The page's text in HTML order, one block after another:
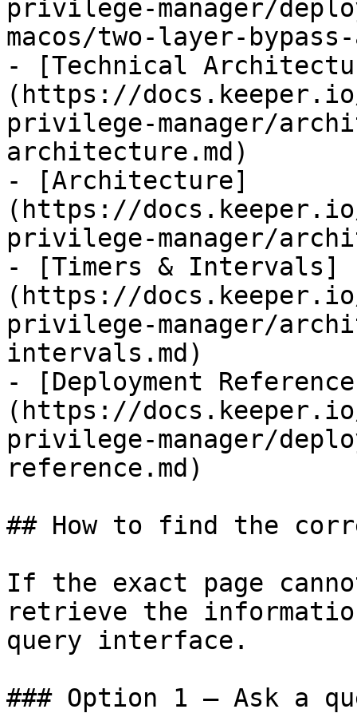
privilege-manager/
macos/two-layer-
- [Technical
(https://
privilege-manager/
architecture.md)
- [Architecture]
(https://
privilege-manager/
- [Timers & Intervals]
(https://
privilege-manager/
intervals.md)
- [Deployment
(https://
privilege-manager/
reference.md)
## How to find the
If the exact page
retrieve the
query interface.
### Option 1 — Ask a